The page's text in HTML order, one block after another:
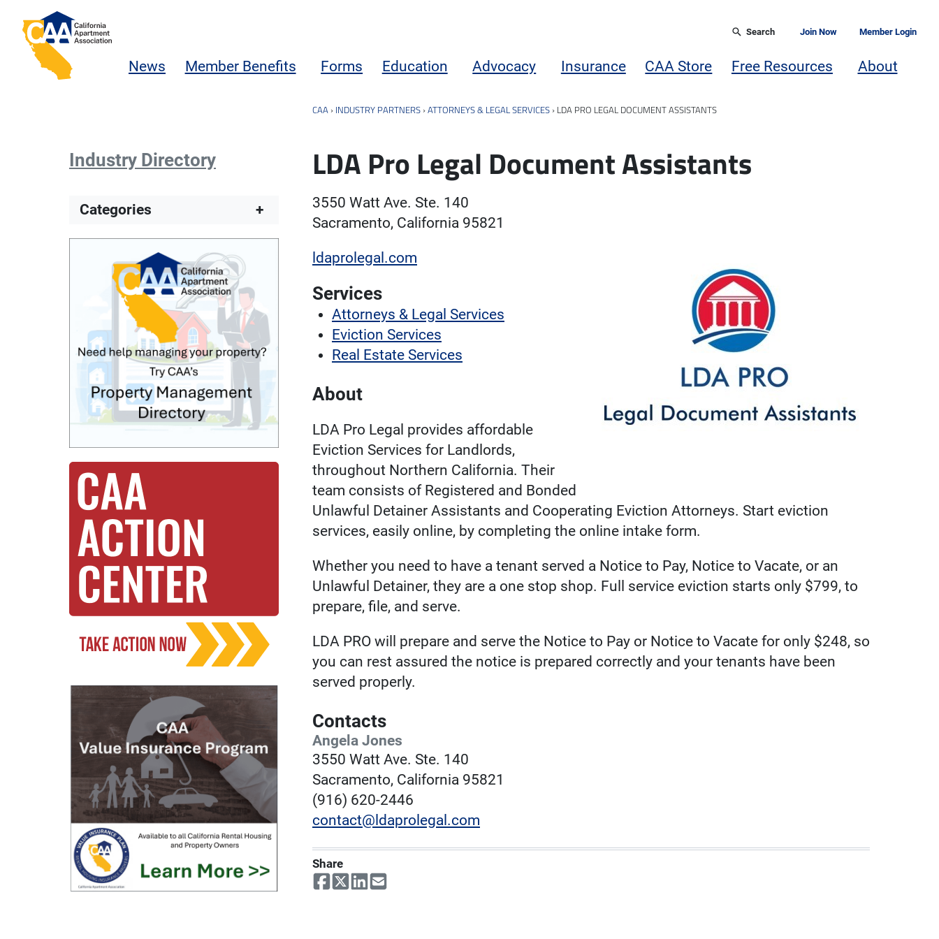
Skip to main content
California Apartment Association
Search Join Now Member Login
News Member Benefits Forms Education Advocacy Insurance CAA Store Free Resources About
CAA › INDUSTRY PARTNERS ›ATTORNEYS & LEGAL SERVICES › LDA PRO LEGAL DOCUMENT ASSISTANTS
LDA Pro Legal Document Assistants
3550 Watt Ave. Ste. 140
Sacramento, California 95821
ldaprolegal.com
Services
Attorneys & Legal Services
Eviction Services
Real Estate Services
About
LDA Pro Legal provides affordable
Eviction Services for Landlords,
throughout Northern California. Their
team consists of Registered and Bonded
Unlawful Detainer Assistants and Cooperating Eviction Attorneys. Start eviction
services, easily online, by completing the online intake form.
Whether you need to have a tenant served a Notice to Pay, Notice to Vacate, or an
Unlawful Detainer, they are a one stop shop. Full service eviction starts only $799, to
prepare, file, and serve.
LDA PRO will prepare and serve the Notice to Pay or Notice to Vacate for only $248, so
you can rest assured the notice is prepared correctly and your tenants have been
served properly.
Contacts
Angela Jones
3550 Watt Ave. Ste. 140
Sacramento, California 95821
(916) 620-2446
contact@ldaprolegal.com
Share
Industry Directory
Categories +